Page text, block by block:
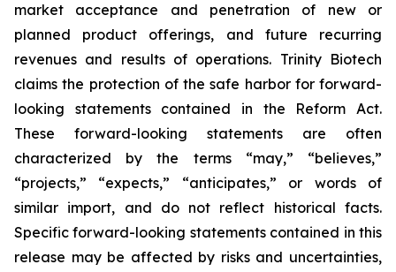
market acceptance and penetration of new or
planned product offerings, and future recurring
revenues and results of operations. Trinity Biotech
claims the protection of the safe harbor for forward-
looking statements contained in the Reform Act.
These forward-looking statements are often
characterized by the terms “may,” “believes,”
“projects,” “expects,” “anticipates,” or words of
similar import, and do not reflect historical facts.
Specific forward-looking statements contained in this
release may be affected by risks and uncertainties,